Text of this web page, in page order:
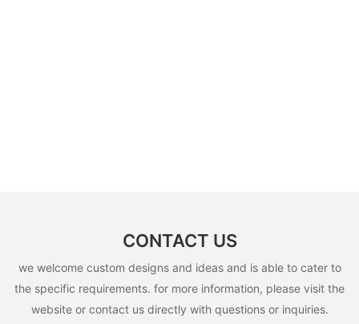
CONTACT US
we welcome custom designs and ideas and is able to cater to
the specific requirements. for more information, please visit the
website or contact us directly with questions or inquiries.